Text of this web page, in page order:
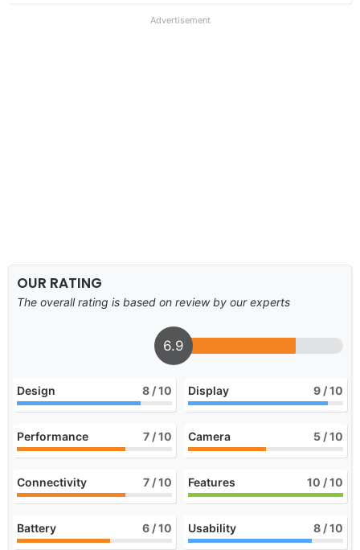
Advertisement
OUR RATING
The overall rating is based on review by our experts
6.9
Design 8 / 10 Display 9 / 10
Performance 7 / 10 Camera 5 / 10
Connectivity 7 / 10 Features 10 / 10
Battery 6 / 10 Usability 8 / 10